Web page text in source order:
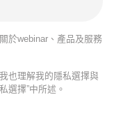
於webinar、產品及服務
我也理解我的隱私選擇與
選擇”中所述。